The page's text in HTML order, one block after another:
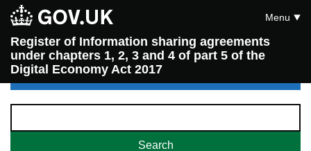
Register of Information sharing agreements
under chapters 1, 2, 3 and 4 of part 5 of the
Digital Economy Act 2017
Menu